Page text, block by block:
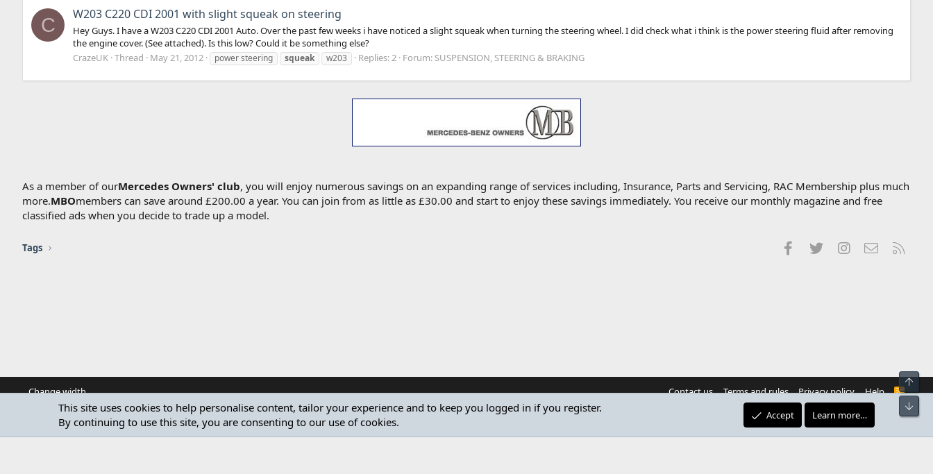
C W203 C220 CDI 2001 with slight squeak on steering
Hey Guys. I have a W203 C220 CDI 2001 Auto. Over the past few weeks i have noticed a slight squeak when turning the steering wheel. I did check what i think is the power steering fluid after removing
the engine cover. (See attached). Is this low? Could it be something else?
CrazeUK Thread May 21, 2012 power steering squeak w203 Replies: 2 Forum: SUSPENSION, STEERING & BRAKING
As a member of ourMercedes Owners' club, you will enjoy numerous savings on an expanding range of services including, Insurance, Parts and Servicing, RAC Membership plus much
more.MBOmembers can save around £200.00 a year. You can join from as little as £30.00 and start to enjoy these savings immediately. You receive our monthly magazine and free
classified ads when you decide to trade up a model.
Tags FacebookTwitterInstagramContact us
Change width Contact us Terms and rules Privacy policy Help
R
S
Community platform by XenForo
This site uses cookies to help personalise content, tailor your experience and to keep you logged in if you register.
By continuing to use this site, you are consenting to our use of cookies.
Accept Learn more…
Top